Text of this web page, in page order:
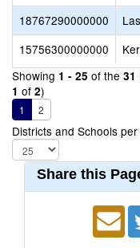
18767290000000
15756300000000
Showing 1 - 25 of the 31
1 of 2)
1 2
Districts and Schools
Share this